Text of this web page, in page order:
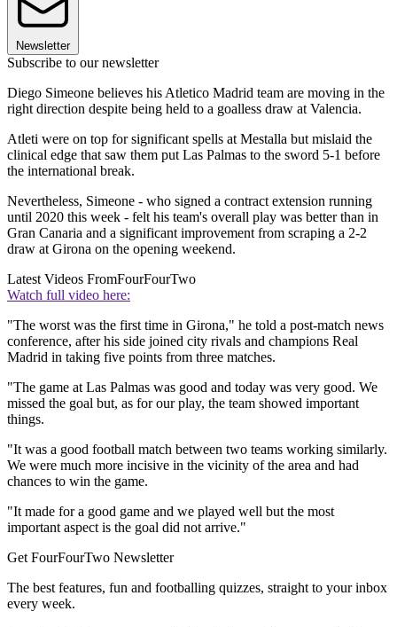
Newsletter
Subscribe to our newsletter
Diego Simeone believes his Atletico Madrid team are moving in the
right direction despite being held to a goalless draw at Valencia.
Atleti were on top for significant spells at Mestalla but mislaid the
clinical edge that saw them put Las Palmas to the sword 5-1 before
the international break.
Nevertheless, Simeone - who signed a contract extension running
until 2020 this week - felt his team's overall play was better than in
Gran Canaria and a significant improvement from scraping a 2-2
draw at Girona on the opening weekend.
Latest Videos FromFourFourTwo
Watch full video here:
"The worst was the first time in Girona," he told a post-match news
conference, after his side joined city rivals and champions Real
Madrid in taking five points from three matches.
"The game at Las Palmas was good and today was very good. We
missed the goal but, as for our play, the team showed important
things.
"It was a good football match between two teams working similarly.
We were much more incisive in the vicinity of the area and had
chances to win the game.
"It made for a good game and we played well but the most
important aspect is the goal did not arrive."
Get FourFourTwo Newsletter
The best features, fun and footballing quizzes, straight to your inbox
every week.